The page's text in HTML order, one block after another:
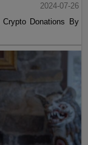
2024-07-26
Donations By